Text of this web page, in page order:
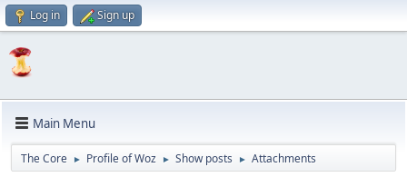
Log in Sign up
Main Menu
The Core ► Profile of Woz ► Show posts ► Attachments